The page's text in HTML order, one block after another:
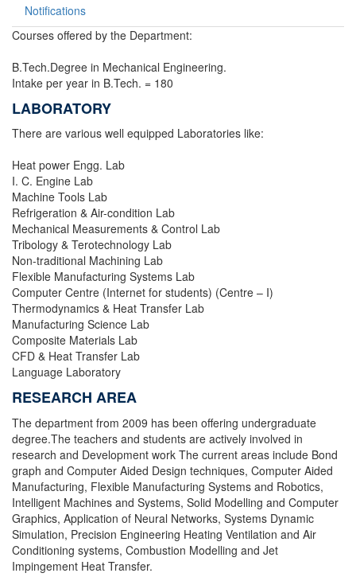
Notifications
Courses offered by the Department:
B.Tech.Degree in Mechanical Engineering.
Intake per year in B.Tech. = 180
LABORATORY
There are various well equipped Laboratories like:
Heat power Engg. Lab
I. C. Engine Lab
Machine Tools Lab
Refrigeration & Air-condition Lab
Mechanical Measurements & Control Lab
Tribology & Terotechnology Lab
Non-traditional Machining Lab
Flexible Manufacturing Systems Lab
Computer Centre (Internet for students) (Centre – I)
Thermodynamics & Heat Transfer Lab
Manufacturing Science Lab
Composite Materials Lab
CFD & Heat Transfer Lab
Language Laboratory
RESEARCH AREA
The department from 2009 has been offering undergraduate
degree.The teachers and students are actively involved in
research and Development work The current areas include Bond
graph and Computer Aided Design techniques, Computer Aided
Manufacturing, Flexible Manufacturing Systems and Robotics,
Intelligent Machines and Systems, Solid Modelling and Computer
Graphics, Application of Neural Networks, Systems Dynamic
Simulation, Precision Engineering Heating Ventilation and Air
Conditioning systems, Combustion Modelling and Jet
Impingement Heat Transfer.